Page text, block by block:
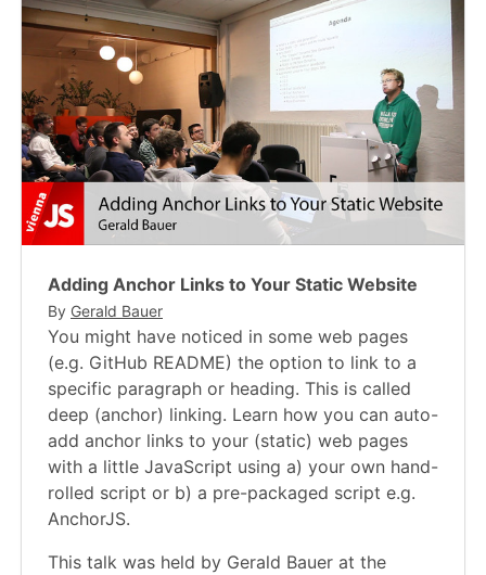
Adding Anchor Links to Your Static Website
By Gerald Bauer
You might have noticed in some web pages
(e.g. GitHub README) the option to link to a
specific paragraph or heading. This is called
deep (anchor) linking. Learn how you can auto-
add anchor links to your (static) web pages
with a little JavaScript using a) your own hand-
rolled script or b) a pre-packaged script e.g.
AnchorJS.
This talk was held by Gerald Bauer at the